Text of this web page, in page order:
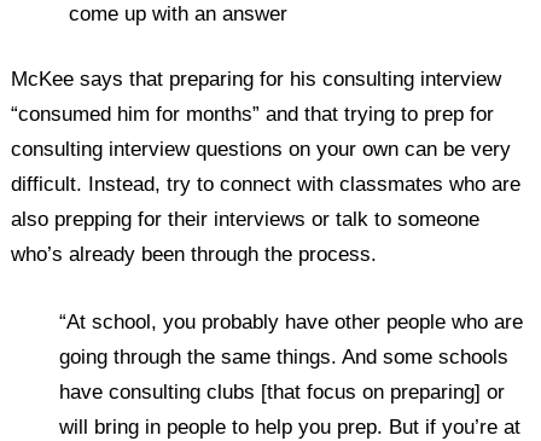
come up with an answer
McKee says that preparing for his consulting interview
“consumed him for months” and that trying to prep for
consulting interview questions on your own can be very
difficult. Instead, try to connect with classmates who are
also prepping for their interviews or talk to someone
who’s already been through the process.
“At school, you probably have other people who are
going through the same things. And some schools
have consulting clubs [that focus on preparing] or
will bring in people to help you prep. But if you’re at